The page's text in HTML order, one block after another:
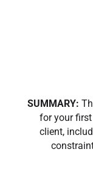
SUMMARY:
for your
client,